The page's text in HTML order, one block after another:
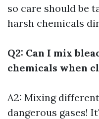
so care should be
harsh chemicals
Q2: Can I mix
chemicals when
A2: Mixing
dangerous gases!